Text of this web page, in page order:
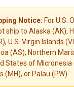
Notice: For U.S.
ship to Alaska (AK),
U.S. Virgin Islands
(AS), Northern
States of Micronesia
(MH), or Palau (PW).